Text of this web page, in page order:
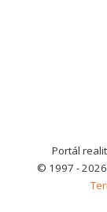
Portál
© 1997 - 2026